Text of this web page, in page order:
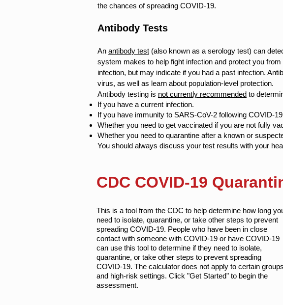
the chances of spreading COVID-19.
Antibody Tests
An antibody test (also known as a serology test) can
system makes to help fight infection and protect you
infection, but may indicate if you had a past infection.
virus, as well as learn about population-level protection.
Antibody testing is not currently recommended to
If you have a current infection.
If you have immunity to SARS-CoV-2 following COVID-
Whether you need to get vaccinated if you are not fully
Whether you need to quarantine after a known or
You should always discuss your test results with your
CDC COVID-19
This is a tool from the CDC to help determine how long
need to isolate, quarantine, or take other steps to prevent
spreading COVID-19. People who have been in close
contact with someone with COVID-19 or have COVID-19
can use this tool to determine if they need to isolate,
quarantine, or take other steps to prevent spreading
COVID-19. The calculator does not apply to certain groups
and high-risk settings. Click "Get Started" to begin the
assessment.